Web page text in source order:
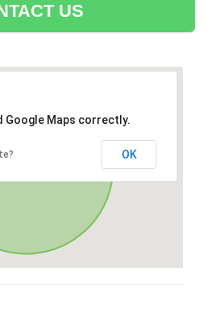
US
Google Maps correctly.
OK